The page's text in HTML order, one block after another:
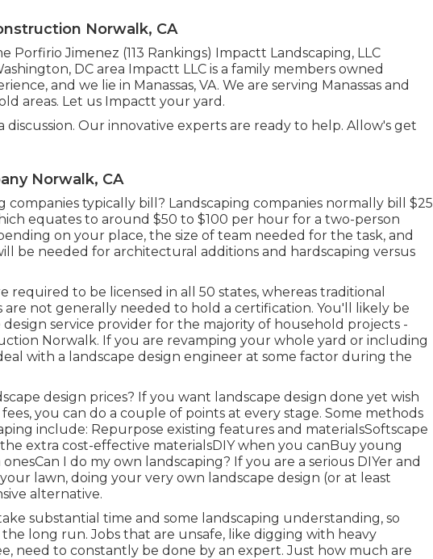
Norwalk, CA
Porfirio Jimenez (113 Rankings) Impactt Landscaping, LLC
DC area Impactt LLC is a family members owned
and we lie in Manassas, VA. We are serving Manassas and
areas. Let us Impactt your yard.
Our innovative experts are ready to help. Allow's get
Norwalk, CA
typically bill? Landscaping companies normally bill $25
equates to around $50 to $100 per hour for a two-person
on your place, the size of team needed for the task, and
be needed for architectural additions and hardscaping versus
required to be licensed in all 50 states, whereas traditional
are not generally needed to hold a certification. You'll likely be
service provider for the majority of household projects -
Norwalk. If you are revamping your whole yard or including
with a landscape design engineer at some factor during the
design prices? If you want landscape design done yet wish
you can do a couple of points at every stage. Some methods
include: Repurpose existing features and materialsSoftscape
extra cost-effective materialsDIY when you canBuy young
I do my own landscaping? If you are a serious DIYer and
lawn, doing your very own landscape design (or at least
alternative.
substantial time and some landscaping understanding, so
long run. Jobs that are unsafe, like digging with heavy
need to constantly be done by an expert. Just how much are